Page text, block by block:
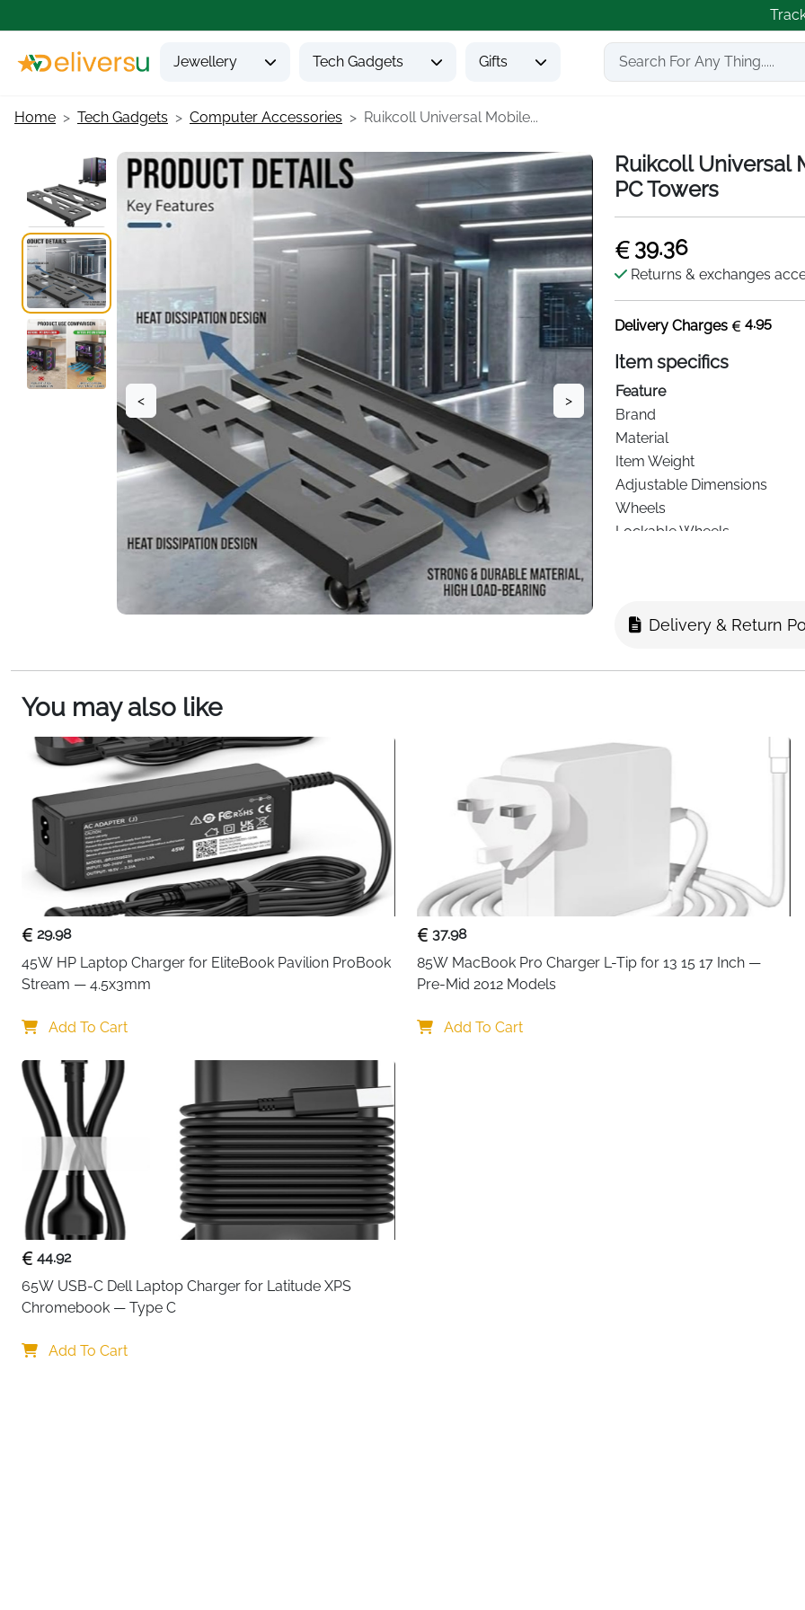
Jewellery Tech Gadgets Gifts
Home Tech Gadgets Computer Accessories Ruikcoll Universal Mobile...
< >
Ruikcoll Universal
PC Towers
39.36
Returns & exchanges
Delivery Charges 4.95
Item specifics
Feature
Brand
Material
Item Weight
Adjustable Dimensions
Wheels
Lockable Wheels
Fast Delivery
Universal Mobile CPU Stand
strong, robust, and durable,
Equipped with four 360°
provides smooth mobility
the floor promotes
better
computer and maintain
station, or wherever you
Delivery & Return
You may also like
29.98
45W HP Laptop Charger for EliteBook Pavilion ProBook
Stream — 4.5x3mm
Add To Cart
37.98
85W MacBook Pro Charger L-Tip for 13 15 17 Inch —
Pre-Mid 2012 Models
Add To Cart
44.92
65W USB-C Dell Laptop Charger for Latitude XPS
Chromebook — Type C
Add To Cart